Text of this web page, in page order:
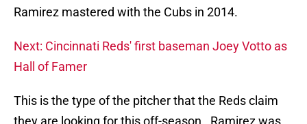
Ramirez mastered with the Cubs in 2014.
Next: Cincinnati Reds' first baseman Joey Votto as
Hall of Famer
This is the type of the pitcher that the Reds claim
they are looking for this off-season. Ramirez was